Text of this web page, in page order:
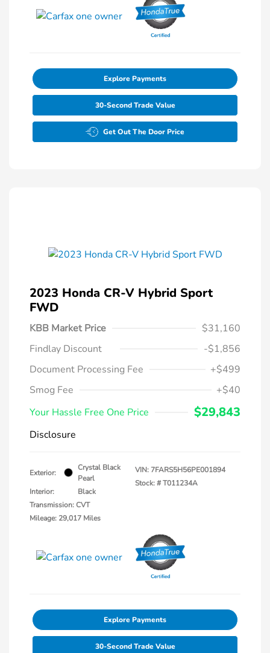
Explore Payments
30-Second Trade Value
Get Out The Door Price
2023 Honda CR-V Hybrid Sport
FWD
KBB Market Price
$31,160
Findlay Discount
-$1,856
Document Processing Fee
+$499
Smog Fee
+$40
Your Hassle Free One Price
$29,843
Disclosure
Exterior:
Crystal Black
Pearl
Interior:
Black
Transmission: CVT
Mileage: 29,017 Miles
VIN: 7FARS5H56PE001894
Stock: #T011234A
Explore Payments
30-Second Trade Value